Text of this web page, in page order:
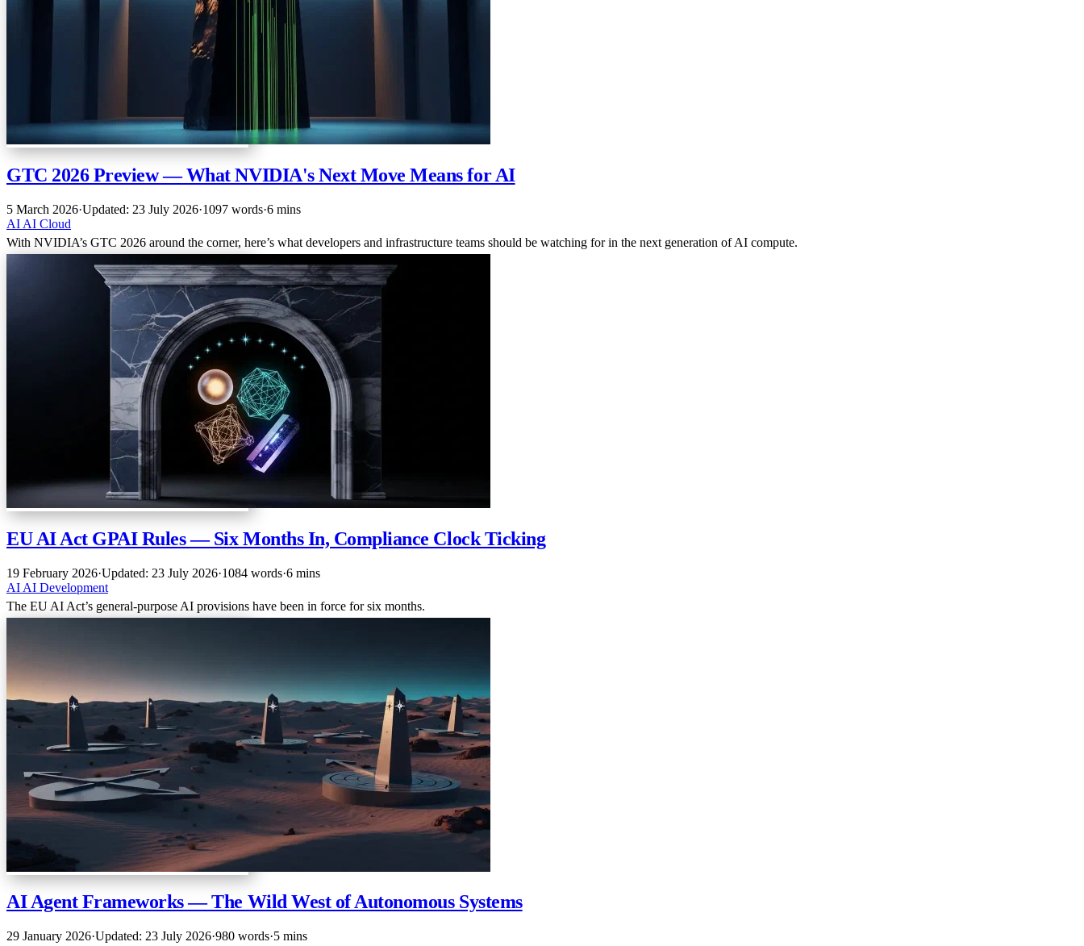
GTC 2026 Preview — What NVIDIA's Next Move Means for AI
5 March 2026·Updated: 23 July 2026·1097 words·6 mins
AI AI Cloud
With NVIDIA’s GTC 2026 around the corner, here’s what developers and infrastructure teams should be watching for in the next generation of AI compute.
EU AI Act GPAI Rules — Six Months In, Compliance Clock Ticking
19 February 2026·Updated: 23 July 2026·1084 words·6 mins
AI AI Development
The EU AI Act’s general-purpose AI provisions have been in force for six months.
AI Agent Frameworks — The Wild West of Autonomous Systems
29 January 2026·Updated: 23 July 2026·980 words·5 mins